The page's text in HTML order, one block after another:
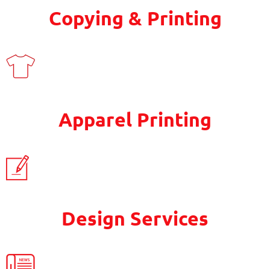
Copying & Printing
Apparel Printing
Design Services